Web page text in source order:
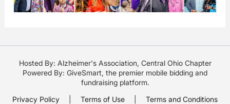
Hosted By: Alzheimer's Association, Central Ohio Chapter
Powered By: GiveSmart, the premier mobile bidding and
fundraising platform.
Privacy Policy
Terms of Use Terms and Conditions